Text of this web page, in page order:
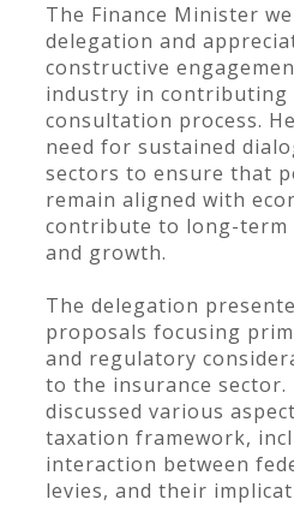
The Finance Minister
delegation and
constructive
industry in contributing
consultation process.
need for sustained
sectors to ensure that
remain aligned with
contribute to long-
and growth.
The delegation
proposals focusing
and regulatory
to the insurance sector.
discussed various
taxation framework,
interaction between
levies, and their